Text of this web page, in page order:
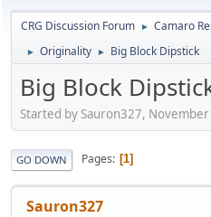
CRG Discussion Forum ► Camaro
► Originality ► Big Block Dipstick
Big Block
Started by Sauron327,
GO DOWN Pages 1
Sauron327